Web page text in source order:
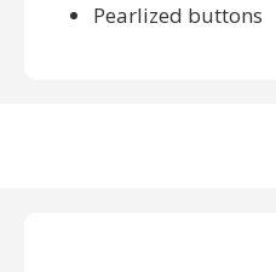
Pearlized buttons